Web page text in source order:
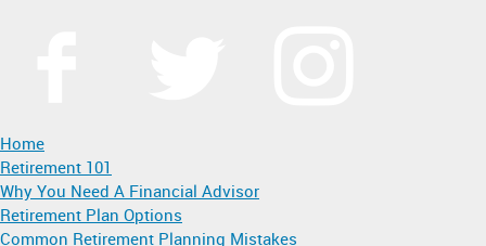
Home
Retirement 101
Why You Need A Financial Advisor
Retirement Plan Options
Common Retirement Planning Mistakes